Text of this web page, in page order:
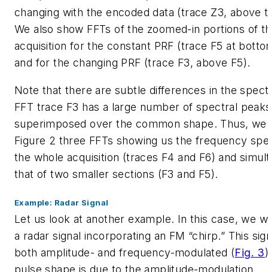
changing with the encoded data (trace Z3, above
We also show FFTs of the zoomed-in portions of
acquisition for the constant PRF (trace F5 at
and for the changing PRF (trace F3, above F5).
Note that there are subtle differences in the
FFT trace F3 has a large number of spectral
superimposed over the common shape. Thus,
Figure 2 three FFTs showing us the frequency
the whole acquisition (traces F4 and F6) and
that of two smaller sections (F3 and F5).
Example: Radar Signal
Let us look at another example. In this case, we
a radar signal incorporating an FM “chirp.” This
both amplitude- and frequency-modulated (Fig. 3
pulse shape is due to the amplitude-modulation